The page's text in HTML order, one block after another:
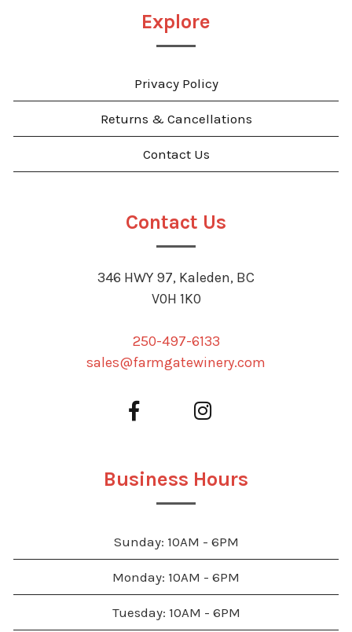
Explore
Privacy Policy
Returns & Cancellations
Contact Us
Contact Us
346 HWY 97, Kaleden, BC
V0H 1K0
250-497-6133
sales@farmgatewinery.com
Business Hours
Sunday: 10AM - 6PM
Monday: 10AM - 6PM
Tuesday: 10AM - 6PM